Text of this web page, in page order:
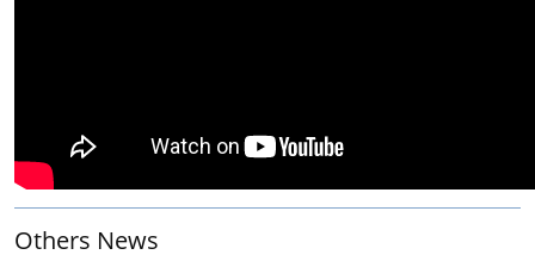
Others News